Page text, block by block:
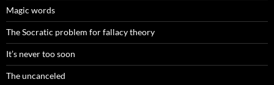
Magic words
The Socratic problem for fallacy theory
It’s never too soon
The uncanceled